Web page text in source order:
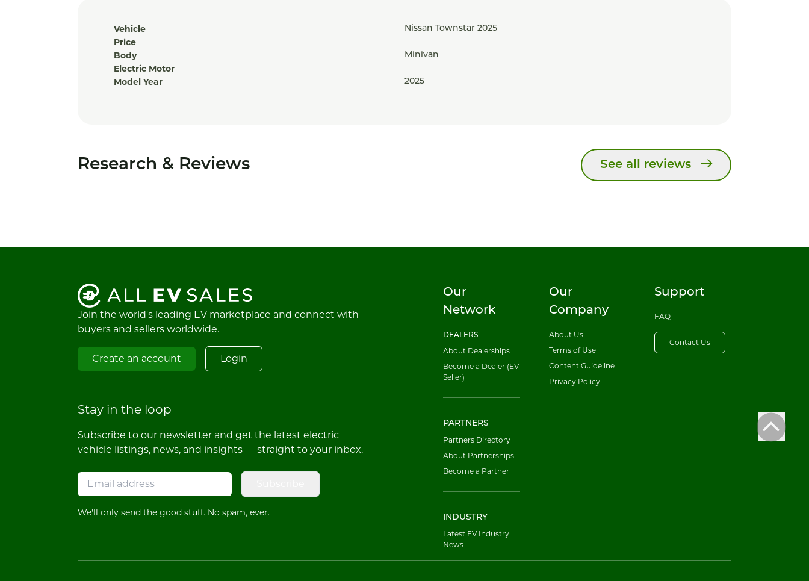
Vehicle Nissan Townstar 2025
Price
Body
Minivan
Electric Motor
Model Year
2025
Research & Reviews See all reviews
Join the world's leading EV marketplace and connect with
buyers and sellers worldwide.
Create an account Login
Stay in the loop
Subscribe to our newsletter and get the latest electric
vehicle listings, news, and insights — straight to your inbox.
We'll only send the good stuff. No spam, ever.
Our
Network
DEALERS
About Dealerships
Become a Dealer (EV
Seller)
PARTNERS
Partners Directory
About Partnerships
Become a Partner
INDUSTRY
Latest EV Industry
News
Our
Company
About Us
Terms of Use
Content Guideline
Privacy Policy
Support
FAQ
Contact Us